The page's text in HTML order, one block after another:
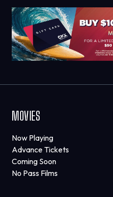
MOVIES
Now Playing
Advance Tickets
Coming Soon
No Pass Films